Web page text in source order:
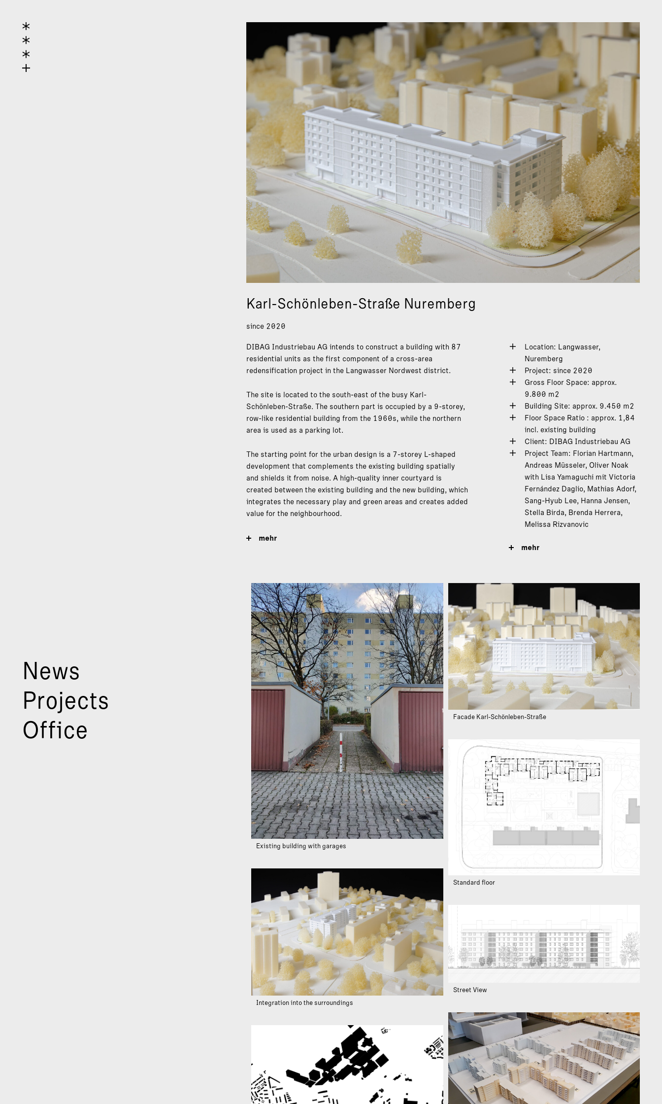
News
Projects
Office
Karl-Schönleben-Straße Nuremberg
since 2020
DIBAG Industriebau AG intends to construct a building with 87
residential units as the first component of a cross-area
redensification project in the Langwasser Nordwest district.
The site is located to the south-east of the busy Karl-
Schönleben-Straße. The southern part is occupied by a 9-storey,
row-like residential building from the 1960s, while the northern
area is used as a parking lot.
The starting point for the urban design is a 7-storey L-shaped
development that complements the existing building spatially
and shields it from noise. A high-quality inner courtyard is
created between the existing building and the new building, which
integrates the necessary play and green areas and creates added
value for the neighbourhood.
mehr
Location: Langwasser,
Nuremberg
Project: since 2020
Gross Floor Space: approx.
9.800 m2
Building Site: approx. 9.450 m2
Floor Space Ratio : approx. 1,84
incl. existing building
Client: DIBAG Industriebau AG
Project Team: Florian Hartmann,
Andreas Müsseler, Oliver Noak
with Lisa Yamaguchi mit Victoria
Fernández Daglio, Mathias Adorf,
Sang-Hyub Lee, Hanna Jensen,
Stella Birda, Brenda Herrera,
Melissa Rizvanovic
mehr
Existing building with garages
Facade Karl-Schönleben-Straße
Standard floor
Integration into the surroundings
Street View